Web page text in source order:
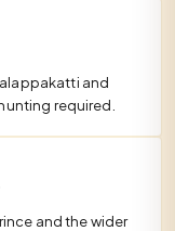
and
required.
and the wider